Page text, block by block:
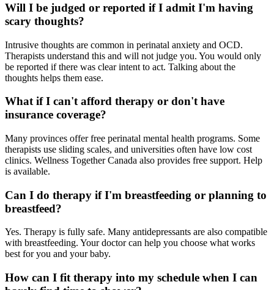
Will I be judged or reported if I admit I'm having
scary thoughts?
Intrusive thoughts are common in perinatal anxiety and OCD.
Therapists understand this and will not judge you. You would only
be reported if there was clear intent to act. Talking about the
thoughts helps them ease.
What if I can't afford therapy or don't have
insurance coverage?
Many provinces offer free perinatal mental health programs. Some
therapists use sliding scales, and universities often have low cost
clinics. Wellness Together Canada also provides free support. Help
is available.
Can I do therapy if I'm breastfeeding or planning to
breastfeed?
Yes. Therapy is fully safe. Many antidepressants are also compatible
with breastfeeding. Your doctor can help you choose what works
best for you and your baby.
How can I fit therapy into my schedule when I can